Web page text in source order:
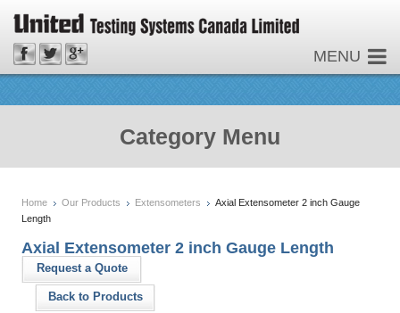
MENU
Category Menu
Home Our Products Extensometers
Axial Extensometer 2 inch Gauge
Length
Axial Extensometer 2 inch Gauge Length
Request a Quote
Back to Products